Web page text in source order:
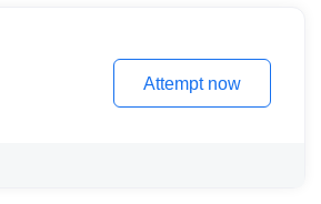
Attempt now